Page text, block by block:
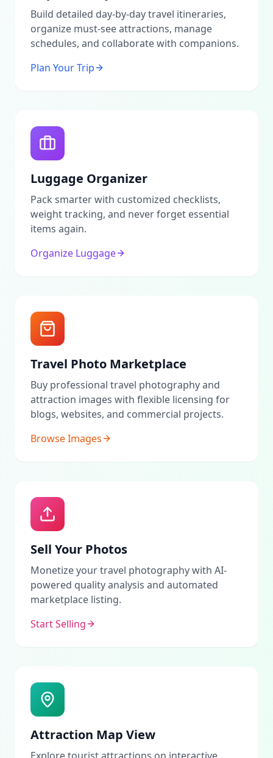
as an advertising portal and information service
dedicated to providing authentic insights into
Madinah. All arrangements related to properties and
attractions should be made directly with owners and
operators. We do not act as agents or
intermediaries.For the most accurate and up-to-date
Build detailed day-by-day travel itineraries,
organize must-see attractions, manage
schedules, and collaborate with companions.
Plan Your Trip
Luggage Organizer
Pack smarter with customized checklists,
weight tracking, and never forget essential
items again.
Organize Luggage
Travel Photo Marketplace
Buy professional travel photography and
attraction images with flexible licensing for
blogs, websites, and commercial projects.
Browse Images
Sell Your Photos
Monetize your travel photography with AI-
powered quality analysis and automated
marketplace listing.
Start Selling
Attraction Map View